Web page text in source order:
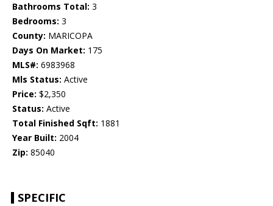
Bathrooms Total: 3
Bedrooms: 3
County: MARICOPA
Days On Market: 175
MLS#: 6983968
Mls Status: Active
Price: $2,350
Status: Active
Total Finished Sqft: 1881
Year Built: 2004
Zip: 85040
SPECIFIC